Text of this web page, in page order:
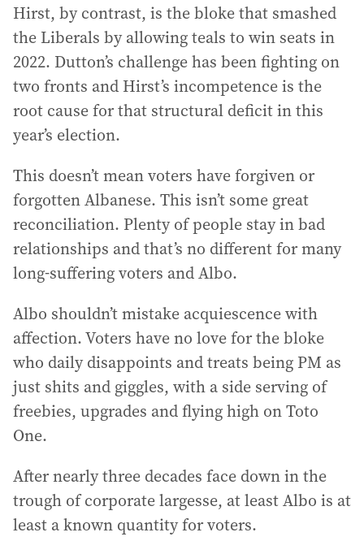
Hirst, by contrast, is the bloke that smashed
the Liberals by allowing teals to win seats in
2022. Dutton’s challenge has been fighting on
two fronts and Hirst’s incompetence is the
root cause for that structural deficit in this
year’s election.
This doesn’t mean voters have forgiven or
forgotten Albanese. This isn’t some great
reconciliation. Plenty of people stay in bad
relationships and that’s no different for many
long-suffering voters and Albo.
Albo shouldn’t mistake acquiescence with
affection. Voters have no love for the bloke
who daily disappoints and treats being PM as
just shits and giggles, with a side serving of
freebies, upgrades and flying high on Toto
One.
After nearly three decades face down in the
trough of corporate largesse, at least Albo is at
least a known quantity for voters.